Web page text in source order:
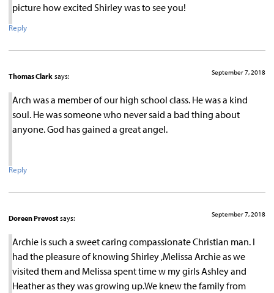
picture how excited Shirley was to see you!
Reply
Thomas Clark says: September 7, 2018
Arch was a member of our high school class. He was a kind
soul. He was someone who never said a bad thing about
anyone. God has gained a great angel.
Reply
Doreen Prevost says: September 7, 2018
Archie is such a sweet caring compassionate Christian man. I
had the pleasure of knowing Shirley ,Melissa Archie as we
visited them and Melissa spent time w my girls Ashley and
Heather as they was growing up.We knew the family from